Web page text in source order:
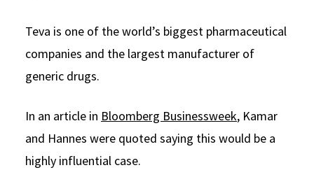
Teva is one of the world’s biggest pharmaceutical
companies and the largest manufacturer of
generic drugs.
In an article in Bloomberg Businessweek, Kamar
and Hannes were quoted saying this would be a
highly influential case.